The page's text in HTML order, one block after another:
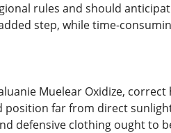
rules and should
step, while time-
Muelear Oxidize,
far from direct
defensive clothing ought